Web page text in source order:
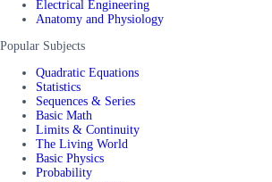
Electrical Engineering
Anatomy and Physiology
Popular Subjects
Quadratic Equations
Statistics
Sequences & Series
Basic Math
Limits & Continuity
The Living World
Basic Physics
Probability